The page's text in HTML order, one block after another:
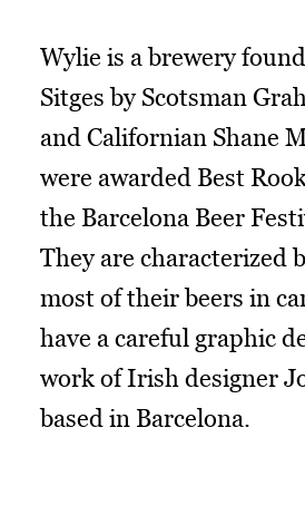
Wylie is a brewery
Sitges by Scotsman
and Californian Shane
were awarded Best
the Barcelona Beer
They are characterized
most of their beers in
have a careful graphic
work of Irish designer
based in Barcelona.